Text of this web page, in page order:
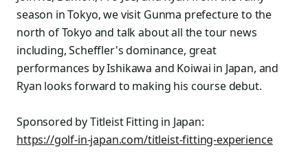
season in Tokyo, we visit Gunma prefecture to the
north of Tokyo and talk about all the tour news
including, Scheffler's dominance, great
performances by Ishikawa and Koiwai in Japan, and
Ryan looks forward to making his course debut.
Sponsored by Titleist Fitting in Japan:
https://golf-in-japan.com/titleist-fitting-experience